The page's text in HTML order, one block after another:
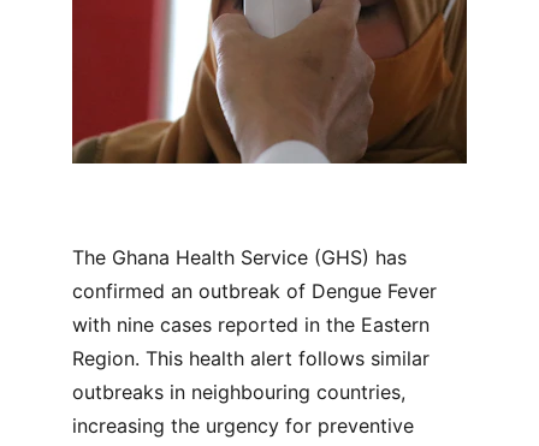
The Ghana Health Service (GHS) has
confirmed an outbreak of Dengue Fever
with nine cases reported in the Eastern
Region. This health alert follows similar
outbreaks in neighbouring countries,
increasing the urgency for preventive